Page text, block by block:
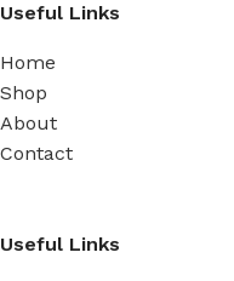
Useful Links
Home
Shop
About
Contact
Useful Links